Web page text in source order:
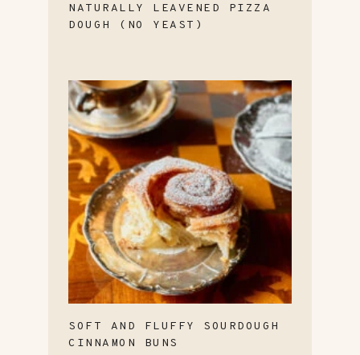
NATURALLY LEAVENED PIZZA
DOUGH (NO YEAST)
SOFT AND FLUFFY SOURDOUGH
CINNAMON BUNS